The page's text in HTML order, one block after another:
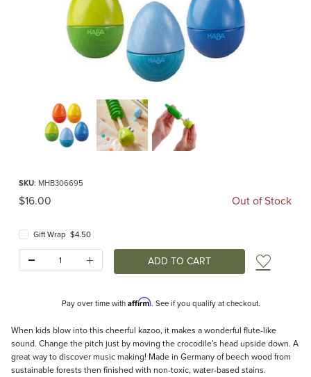
Thumbnail Filmstrip of HABA Crocodile Kazoo Images
SKU: MHB306695
Original Price
$16.00 Out of Stock
Gift Wrap $4.50
Add
Pay over time with Affirm. See if you qualify at checkout.
Description
When kids blow into this cheerful kazoo, it makes a wonderful flute-like
sound. Change the pitch just by moving the crocodile's head upside down. A
great way to discover music making! Made in Germany of beech wood from
sustainable forests then finished with non-toxic, water-based stains.